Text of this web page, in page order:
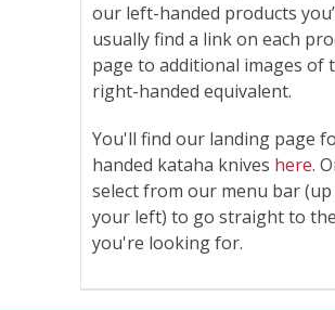
our left-handed products
usually find a link on each
page to additional images of
right-handed equivalent.
You'll find our landing page
handed kataha knives here.
select from our menu bar
your left) to go straight to
you're looking for.